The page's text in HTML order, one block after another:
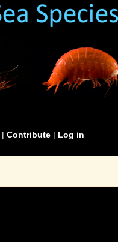
| Contribute | Log in